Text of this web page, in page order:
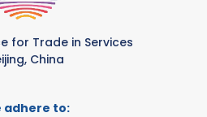
for Trade in Services
China
adhere to: